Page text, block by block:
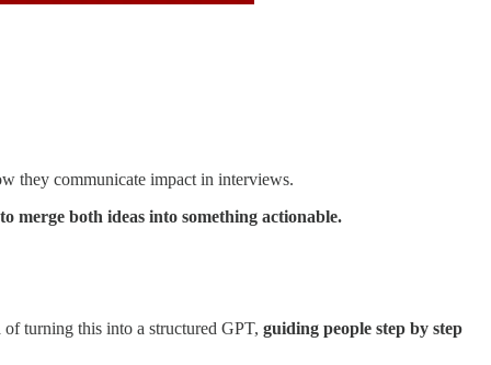
they communicate impact in interviews.
merge both ideas into something actionable.
turning this into a structured GPT, guiding people step by step